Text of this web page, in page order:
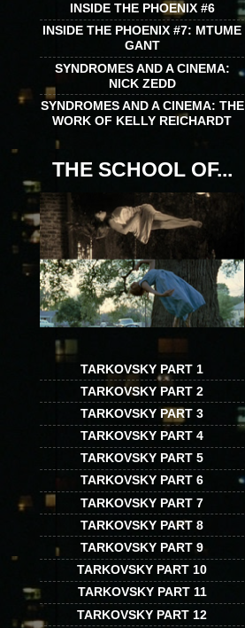
INSIDE THE PHOENIX #6
INSIDE THE PHOENIX #7: MTUME
GANT
SYNDROMES AND A CINEMA:
NICK ZEDD
SYNDROMES AND A CINEMA: THE
WORK OF KELLY REICHARDT
THE SCHOOL OF...
TARKOVSKY PART 1
TARKOVSKY PART 2
TARKOVSKY PART 3
TARKOVSKY PART 4
TARKOVSKY PART 5
TARKOVSKY PART 6
TARKOVSKY PART 7
TARKOVSKY PART 8
TARKOVSKY PART 9
TARKOVSKY PART 10
TARKOVSKY PART 11
TARKOVSKY PART 12